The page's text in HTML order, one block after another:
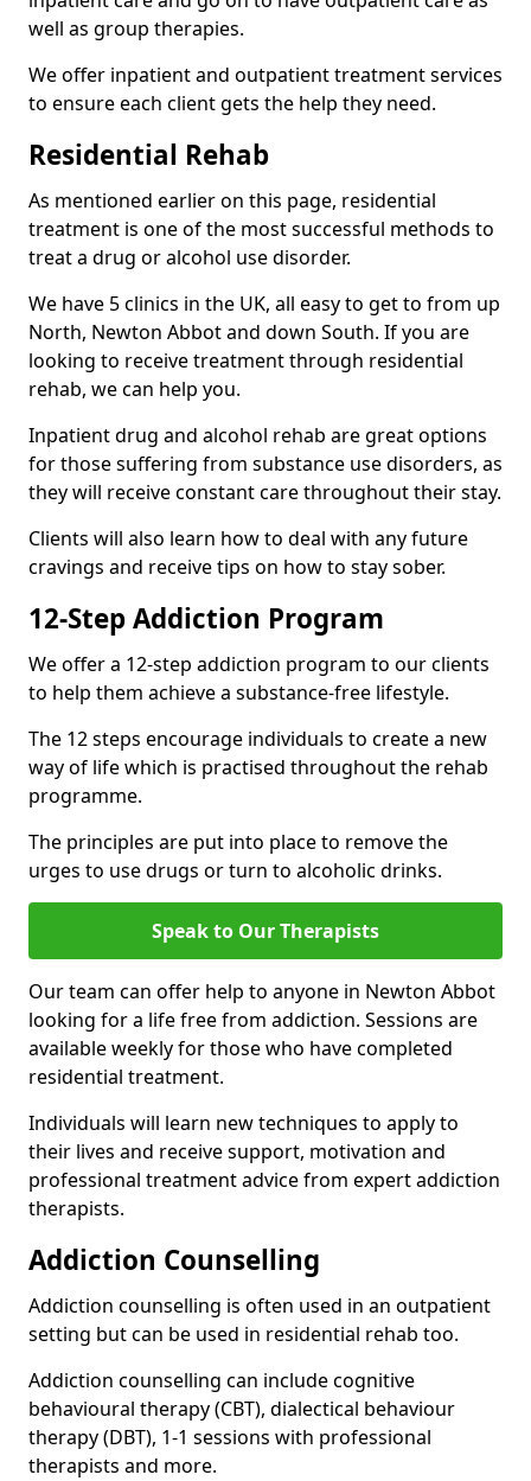
well as group therapies.
We offer inpatient and outpatient treatment services
to ensure each client gets the help they need.
Residential Rehab
As mentioned earlier on this page, residential
treatment is one of the most successful methods to
treat a drug or alcohol use disorder.
We have 5 clinics in the UK, all easy to get to from up
North, Newton Abbot and down South. If you are
looking to receive treatment through residential
rehab, we can help you.
Inpatient drug and alcohol rehab are great options
for those suffering from substance use disorders, as
they will receive constant care throughout their stay.
Clients will also learn how to deal with any future
cravings and receive tips on how to stay sober.
12-Step Addiction Program
We offer a 12-step addiction program to our clients
to help them achieve a substance-free lifestyle.
The 12 steps encourage individuals to create a new
way of life which is practised throughout the rehab
programme.
The principles are put into place to remove the
urges to use drugs or turn to alcoholic drinks.
Speak to Our Therapists
Our team can offer help to anyone in Newton Abbot
looking for a life free from addiction. Sessions are
available weekly for those who have completed
residential treatment.
Individuals will learn new techniques to apply to
their lives and receive support, motivation and
professional treatment advice from expert addiction
therapists.
Addiction Counselling
Addiction counselling is often used in an outpatient
setting but can be used in residential rehab too.
Addiction counselling can include cognitive
behavioural therapy (CBT), dialectical behaviour
therapy (DBT), 1-1 sessions with professional
therapists and more.